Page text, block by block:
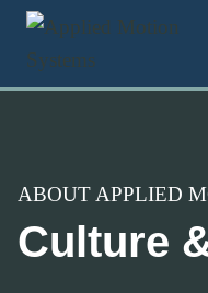
Skip to content
ABOUT APPLIED
Culture